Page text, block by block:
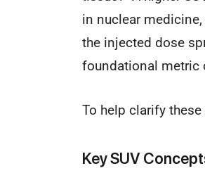
in nuclear
the injected dose
foundational metric
To help clarify these
Key SUV